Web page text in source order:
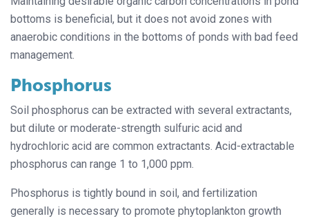
bottoms is beneficial, but it does not avoid zones with
anaerobic conditions in the bottoms of ponds with bad feed
management.
Phosphorus
Soil phosphorus can be extracted with several extractants,
but dilute or moderate-strength sulfuric acid and
hydrochloric acid are common extractants. Acid-extractable
phosphorus can range 1 to 1,000 ppm.
Phosphorus is tightly bound in soil, and fertilization
generally is necessary to promote phytoplankton growth